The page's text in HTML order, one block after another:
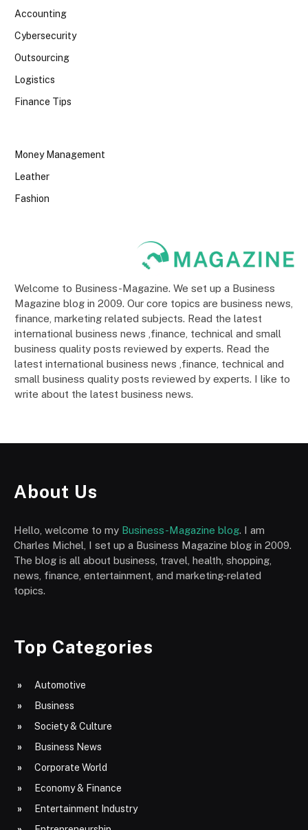
Accounting
Cybersecurity
Outsourcing
Logistics
Finance Tips
Money Management
Leather
Fashion
Welcome to Business-Magazine. We set up a Business
Magazine blog in 2009. Our core topics are business news,
finance, marketing related subjects. Read the latest
international business news ,finance, technical and small
business quality posts reviewed by experts. Read the
latest international business news ,finance, technical and
small business quality posts reviewed by experts. I like to
write about the latest business news.
About Us
Hello, welcome to my Business-Magazine blog. I am
Charles Michel, I set up a Business Magazine blog in 2009.
The blog is all about business, travel, health, shopping,
news, finance, entertainment, and marketing-related
topics.
Top Categories
Automotive
Business
Society & Culture
Business News
Corporate World
Economy & Finance
Entertainment Industry